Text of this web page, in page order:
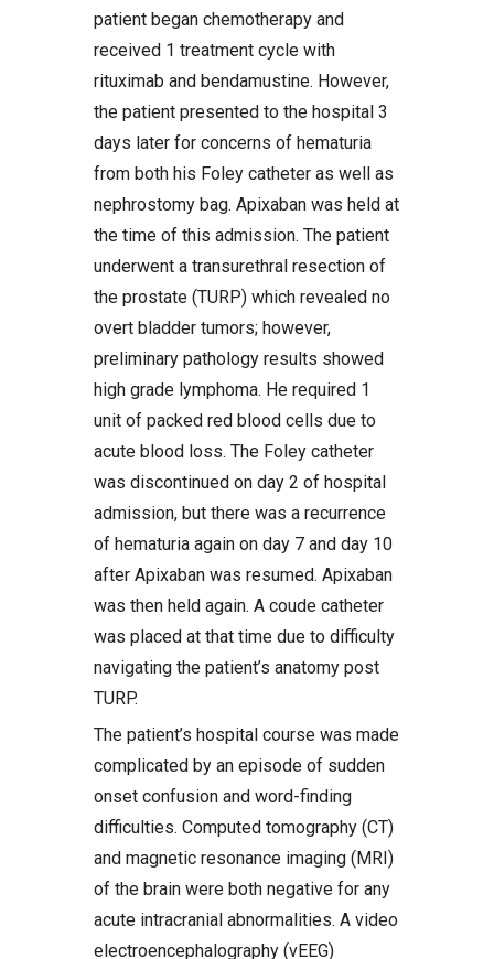
patient began chemotherapy and
received 1 treatment cycle with
rituximab and bendamustine. However,
the patient presented to the hospital 3
days later for concerns of hematuria
from both his Foley catheter as well as
nephrostomy bag. Apixaban was held at
the time of this admission. The patient
underwent a transurethral resection of
the prostate (TURP) which revealed no
overt bladder tumors; however,
preliminary pathology results showed
high grade lymphoma. He required 1
unit of packed red blood cells due to
acute blood loss. The Foley catheter
was discontinued on day 2 of hospital
admission, but there was a recurrence
of hematuria again on day 7 and day 10
after Apixaban was resumed. Apixaban
was then held again. A coude catheter
was placed at that time due to difficulty
navigating the patient’s anatomy post
TURP.
The patient’s hospital course was made
complicated by an episode of sudden
onset confusion and word-finding
difficulties. Computed tomography (CT)
and magnetic resonance imaging (MRI)
of the brain were both negative for any
acute intracranial abnormalities. A video
electroencephalography (vEEG)